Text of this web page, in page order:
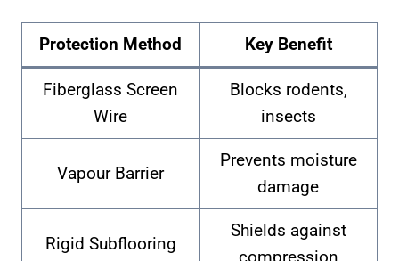
Protection Method Key Benefit
Fiberglass Screen
Wire
Blocks rodents,
insects
Vapour Barrier
Prevents moisture
damage
Rigid Subflooring
Shields against
compression